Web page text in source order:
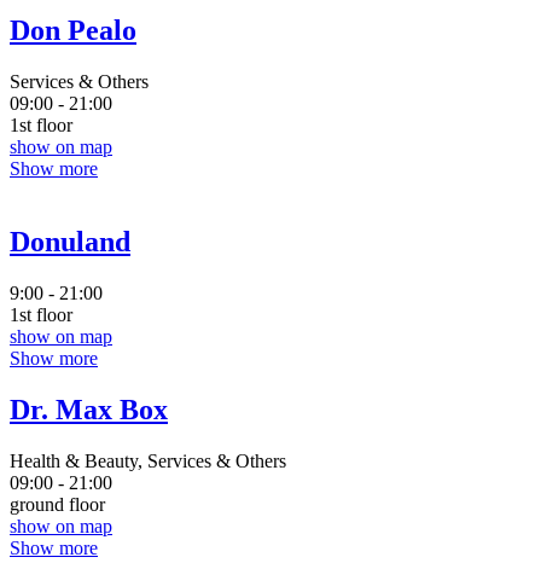
Don Pealo
Services & Others
09:00 - 21:00
1st floor
show on map
Show more
Donuland
9:00 - 21:00
1st floor
show on map
Show more
Dr. Max Box
Health & Beauty, Services & Others
09:00 - 21:00
ground floor
show on map
Show more